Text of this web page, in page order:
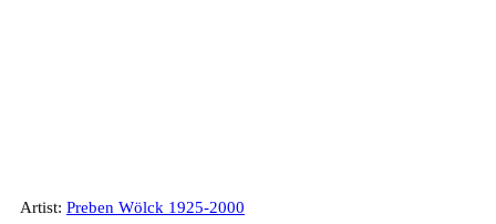
Artist: Preben Wölck 1925-2000